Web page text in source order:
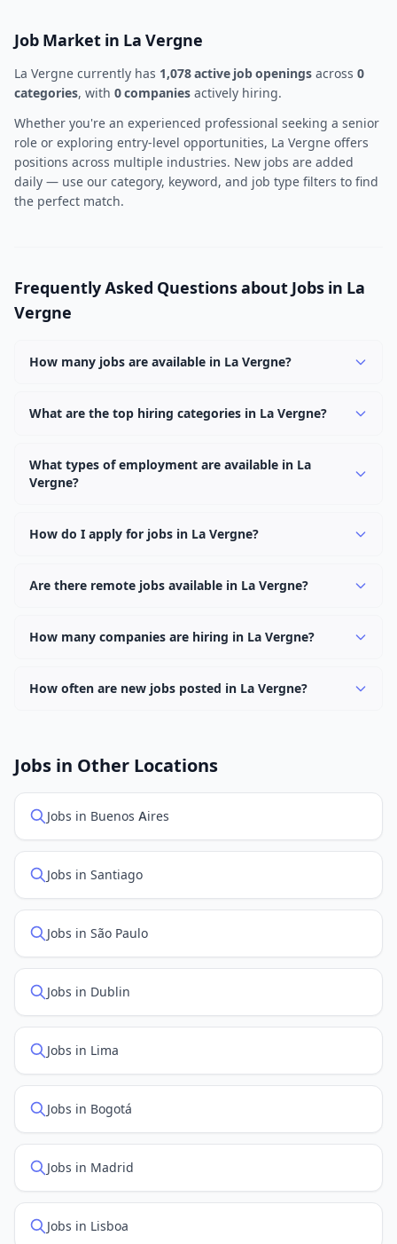
Job Market in La Vergne
La Vergne currently has 1,078 active job openings across 0
categories, with 0 companies actively hiring.
Whether you're an experienced professional seeking a senior
role or exploring entry-level opportunities, La Vergne offers
positions across multiple industries. New jobs are added
daily — use our category, keyword, and job type filters to find
the perfect match.
Frequently Asked Questions about Jobs in La
Vergne
How many jobs are available in La Vergne?
Vergne across 0 categories. New positions are added
What are the top hiring categories in La Vergne?
categories in La Vergne.
What types of employment are available in La
Vergne?
contract, and internship positions.
How do I apply for jobs in La Vergne?
"Apply" button to visit the employer's application page.
Are there remote jobs available in La Vergne?
hybrid work options. Use the "Remote" location type
How many companies are hiring in La Vergne?
Vergne.
How often are new jobs posted in La Vergne?
openings. Sort by "Newest" to see recently posted
Jobs in Other Locations
Jobs in Buenos Aires
Jobs in Santiago
Jobs in São Paulo
Jobs in Dublin
Jobs in Lima
Jobs in Bogotá
Jobs in Madrid
Jobs in Lisboa